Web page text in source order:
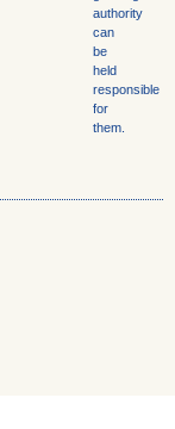
authority
can
be
held
responsible
for
them.